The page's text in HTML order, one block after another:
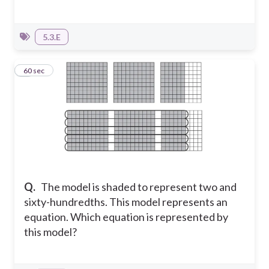
5.3.E
Q. The model is shaded to represent two and
sixty-hundredths. This model represents an
equation.Which equation is represented by
this model?
660 sec